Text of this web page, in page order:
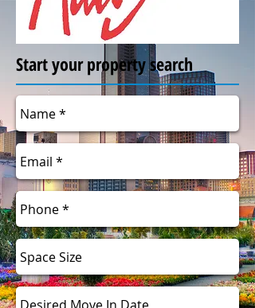
Start your property search